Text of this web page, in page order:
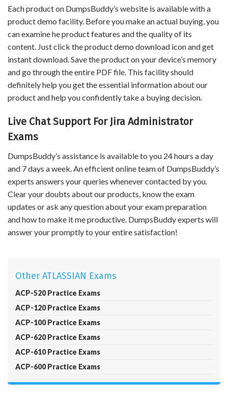
Each product on DumpsBuddy’s website is available with a
product demo facility. Before you make an actual buying, you
can examine he product features and the quality of its
content. Just click the product demo download icon and get
instant download. Save the product on your device’s memory
and go through the entire PDF file. This facility should
definitely help you get the essential information about our
product and help you confidently take a buying decision.
Live Chat Support For Jira Administrator
Exams
DumpsBuddy’s assistance is available to you 24 hours a day
and 7 days a week. An efficient online team of DumpsBuddy’s
experts answers your queries whenever contacted by you.
Clear your doubts about our products, know the exam
updates or ask any question about your exam preparation
and how to make it me productive. DumpsBuddy experts will
answer your promptly to your entire satisfaction!
Other ATLASSIAN Exams
ACP-520 Practice Exams
ACP-120 Practice Exams
ACP-100 Practice Exams
ACP-620 Practice Exams
ACP-610 Practice Exams
ACP-600 Practice Exams